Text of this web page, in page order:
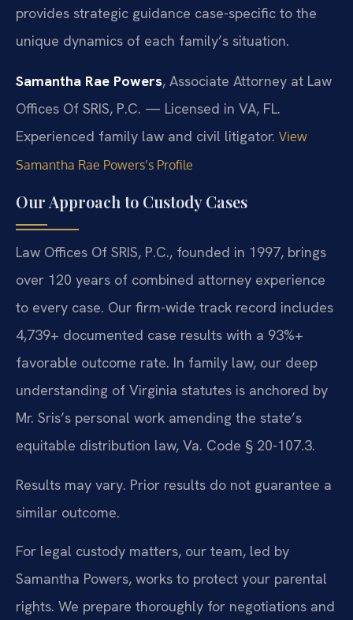
provides strategic guidance case-specific to the
unique dynamics of each family’s situation.
Samantha Rae Powers, Associate Attorney at Law
Offices Of SRIS, P.C. — Licensed in VA, FL.
Experienced family law and civil litigator. View
Samantha Rae Powers’s Profile
Our Approach to Custody Cases
Law Offices Of SRIS, P.C., founded in 1997, brings
over 120 years of combined attorney experience
to every case. Our firm-wide track record includes
4,739+ documented case results with a 93%+
favorable outcome rate. In family law, our deep
understanding of Virginia statutes is anchored by
Mr. Sris’s personal work amending the state’s
equitable distribution law, Va. Code § 20-107.3.
Results may vary. Prior results do not guarantee a
similar outcome.
For legal custody matters, our team, led by
Samantha Powers, works to protect your parental
rights. We prepare thoroughly for negotiations and